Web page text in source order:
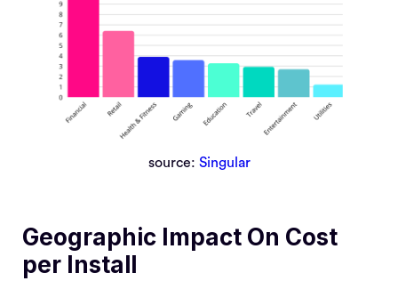
source: Singular
Geographic Impact On Cost
per Install